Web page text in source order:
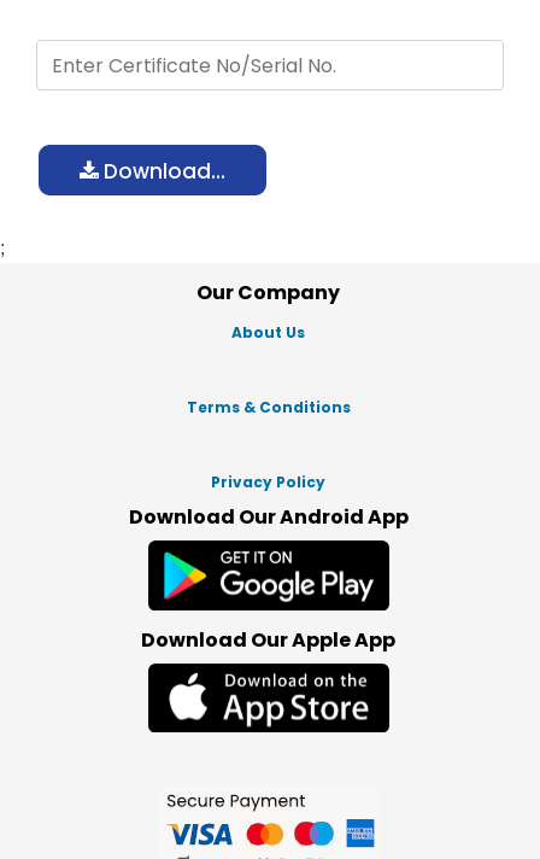
Download...
;
Our Company
About Us
Terms & Conditions
Privacy Policy
Download Our Android App
Download Our Apple App